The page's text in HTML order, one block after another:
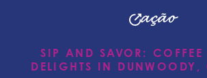
ação
SIP AND SAVOR: COFFEE
DELIGHTS IN DUNWOODY,